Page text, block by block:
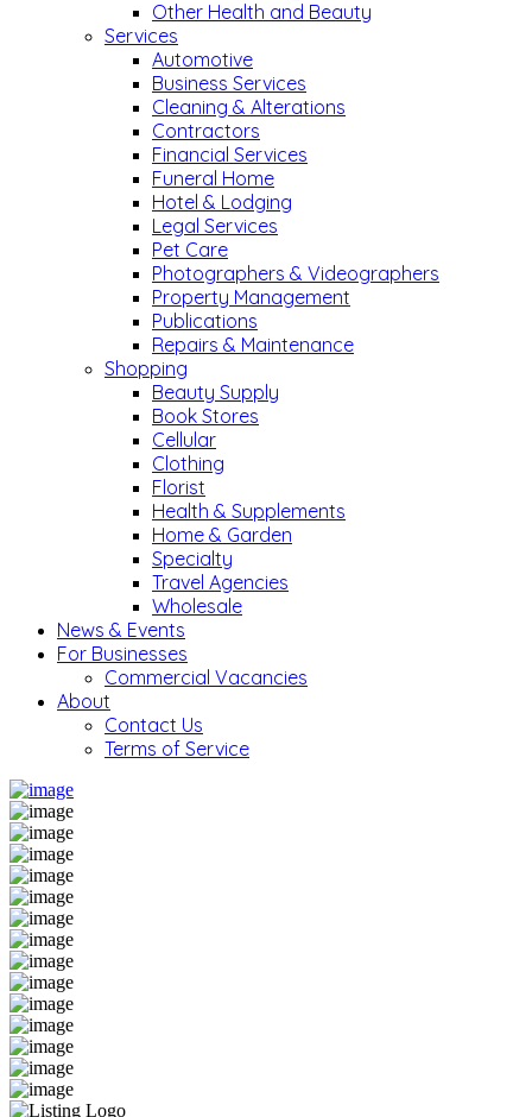
Other Health and Beauty
Services
Automotive
Business Services
Cleaning & Alterations
Contractors
Financial Services
Funeral Home
Hotel & Lodging
Legal Services
Pet Care
Photographers & Videographers
Property Management
Publications
Repairs & Maintenance
Shopping
Beauty Supply
Book Stores
Cellular
Clothing
Florist
Health & Supplements
Home & Garden
Specialty
Travel Agencies
Wholesale
News & Events
For Businesses
Commercial Vacancies
About
Contact Us
Terms of Service